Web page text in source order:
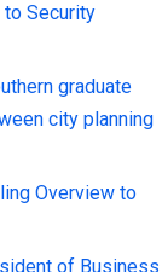
Security
graduate
city planning
Overview to
of Business